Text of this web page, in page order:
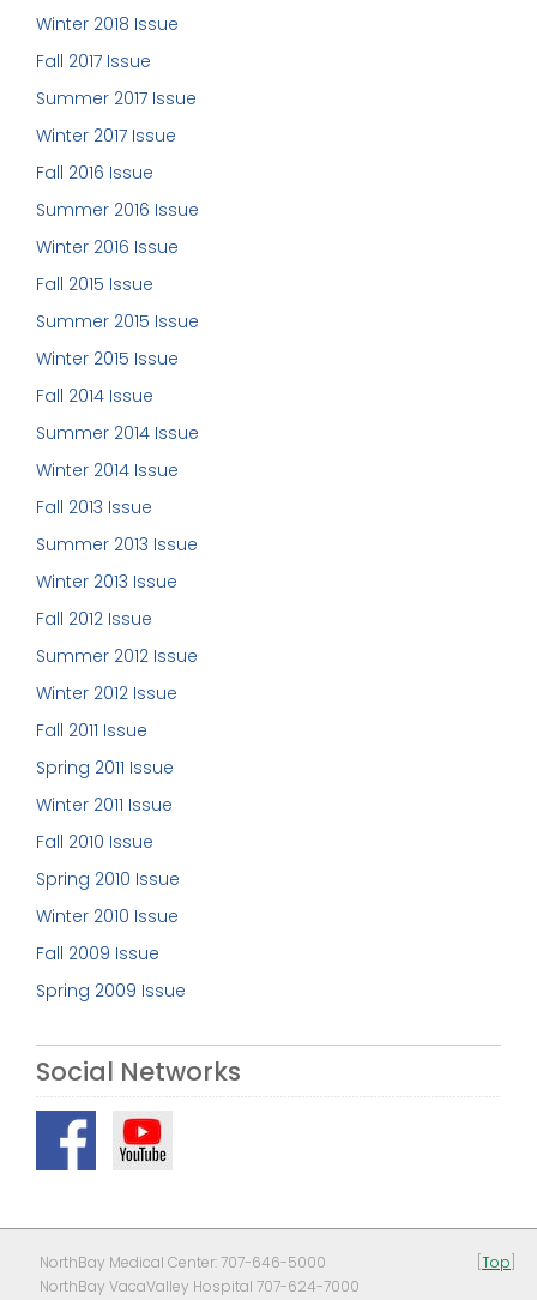
Winter 2018 Issue
Fall 2017 Issue
Summer 2017 Issue
Winter 2017 Issue
Fall 2016 Issue
Summer 2016 Issue
Winter 2016 Issue
Fall 2015 Issue
Summer 2015 Issue
Winter 2015 Issue
Fall 2014 Issue
Summer 2014 Issue
Winter 2014 Issue
Fall 2013 Issue
Summer 2013 Issue
Winter 2013 Issue
Fall 2012 Issue
Summer 2012 Issue
Winter 2012 Issue
Fall 2011 Issue
Spring 2011 Issue
Winter 2011 Issue
Fall 2010 Issue
Spring 2010 Issue
Winter 2010 Issue
Fall 2009 Issue
Spring 2009 Issue
Social Networks
NorthBay Medical Center: 707-646-5000
NorthBay VacaValley Hospital 707-624-7000
Top